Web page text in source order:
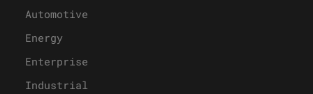
Automotive
Energy
Enterprise
Industrial